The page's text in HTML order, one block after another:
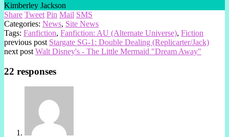
Kimberley Jackson
Share Tweet Pin Mail SMS
Categories: News, Site News
Tags: Fanfiction, Fanfiction: AU (Alternate Universe), Fiction
previous post Stargate SG-1: Double Dealing (Replicarter/Jack)
next post Walt Disney's - The Little Mermaid "Dream Away"
22 responses